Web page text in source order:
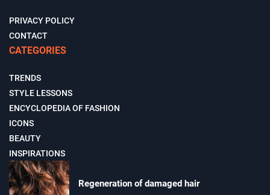
PRIVACY POLICY
CONTACT
CATEGORIES
TRENDS
STYLE LESSONS
ENCYCLOPEDIA OF FASHION
ICONS
BEAUTY
INSPIRATIONS
Regeneration of damaged hair